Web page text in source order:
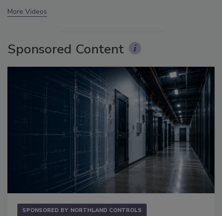
More Videos
Sponsored Content
SPONSORED BY NORTHLAND CONTROLS